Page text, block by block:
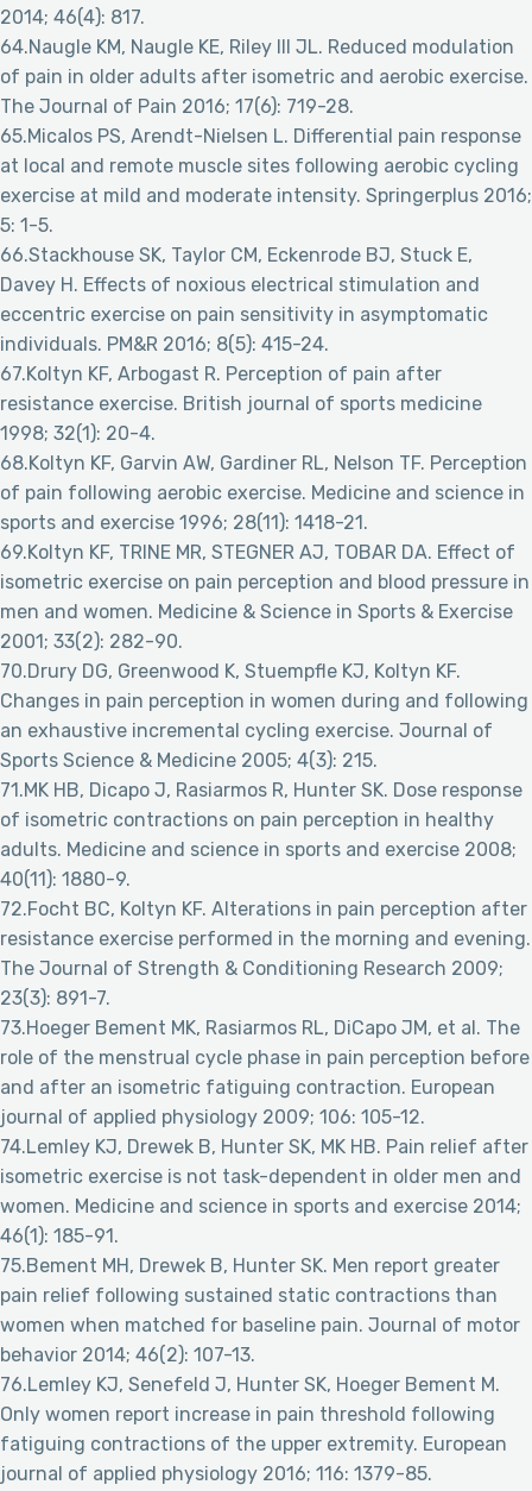
2014; 46(4): 817.
64.Naugle KM, Naugle KE, Riley III JL. Reduced modulation
of pain in older adults after isometric and aerobic exercise.
The Journal of Pain 2016; 17(6): 719-28.
65.Micalos PS, Arendt-Nielsen L. Differential pain response
at local and remote muscle sites following aerobic cycling
exercise at mild and moderate intensity. Springerplus 2016;
5: 1-5.
66.Stackhouse SK, Taylor CM, Eckenrode BJ, Stuck E,
Davey H. Effects of noxious electrical stimulation and
eccentric exercise on pain sensitivity in asymptomatic
individuals. PM&R 2016; 8(5): 415-24.
67.Koltyn KF, Arbogast R. Perception of pain after
resistance exercise. British journal of sports medicine
1998; 32(1): 20-4.
68.Koltyn KF, Garvin AW, Gardiner RL, Nelson TF. Perception
of pain following aerobic exercise. Medicine and science in
sports and exercise 1996; 28(11): 1418-21.
69.Koltyn KF, TRINE MR, STEGNER AJ, TOBAR DA. Effect of
isometric exercise on pain perception and blood pressure in
men and women. Medicine & Science in Sports & Exercise
2001; 33(2): 282-90.
70.Drury DG, Greenwood K, Stuempfle KJ, Koltyn KF.
Changes in pain perception in women during and following
an exhaustive incremental cycling exercise. Journal of
Sports Science & Medicine 2005; 4(3): 215.
71.MK HB, Dicapo J, Rasiarmos R, Hunter SK. Dose response
of isometric contractions on pain perception in healthy
adults. Medicine and science in sports and exercise 2008;
40(11): 1880-9.
72.Focht BC, Koltyn KF. Alterations in pain perception after
resistance exercise performed in the morning and evening.
The Journal of Strength & Conditioning Research 2009;
23(3): 891-7.
73.Hoeger Bement MK, Rasiarmos RL, DiCapo JM, et al. The
role of the menstrual cycle phase in pain perception before
and after an isometric fatiguing contraction. European
journal of applied physiology 2009; 106: 105-12.
74.Lemley KJ, Drewek B, Hunter SK, MK HB. Pain relief after
isometric exercise is not task-dependent in older men and
women. Medicine and science in sports and exercise 2014;
46(1): 185-91.
75.Bement MH, Drewek B, Hunter SK. Men report greater
pain relief following sustained static contractions than
women when matched for baseline pain. Journal of motor
behavior 2014; 46(2): 107-13.
76.Lemley KJ, Senefeld J, Hunter SK, Hoeger Bement M.
Only women report increase in pain threshold following
fatiguing contractions of the upper extremity. European
journal of applied physiology 2016; 116: 1379-85.